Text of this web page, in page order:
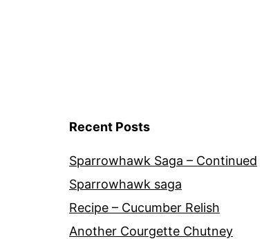
Recent Posts
Sparrowhawk Saga – Continued
Sparrowhawk saga
Recipe – Cucumber Relish
Another Courgette Chutney